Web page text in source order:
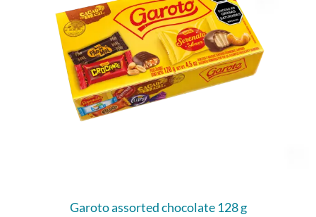
Garoto assorted chocolate 128 g